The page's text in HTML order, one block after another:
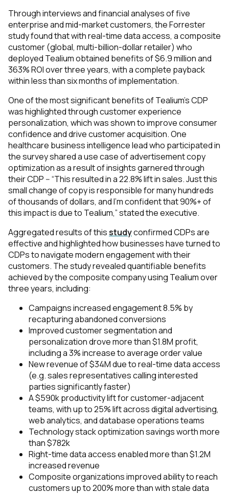
Through interviews and financial analyses of five
enterprise and mid-market customers, the Forrester
study found that with real-time data access, a composite
customer (global, multi-billion-dollar retailer) who
deployed Tealium obtained benefits of $6.9 million and
363% ROI over three years, with a complete payback
within less than six months of implementation.
One of the most significant benefits of Tealium’s CDP
was highlighted through customer experience
personalization, which was shown to improve consumer
confidence and drive customer acquisition. One
healthcare business intelligence lead who participated in
the survey shared a use case of advertisement copy
optimization as a result of insights garnered through
their CDP -- “This resulted in a 22.8% lift in sales. Just this
small change of copy is responsible for many hundreds
of thousands of dollars, and I’m confident that 90%+ of
this impact is due to Tealium,” stated the executive.
Aggregated results of thisstudyconfirmed CDPs are
effective and highlighted how businesses have turned to
CDPs to navigate modern engagement with their
customers. The study revealed quantifiable benefits
achieved by the composite company using Tealium over
three years, including:
Campaigns increased engagement 8.5% by
recapturing abandoned conversions
Improved customer segmentation and
personalization drove more than $1.8M profit,
including a 3% increase to average order value
New revenue of $34M due to real-time data access
(e.g. sales representatives calling interested
parties significantly faster)
A $590k productivity lift for customer-adjacent
teams, with up to 25% lift across digital advertising,
web analytics, and database operations teams
Technology stack optimization savings worth more
than $782k
Right-time data access enabled more than $1.2M
increased revenue
Composite organizations improved ability to reach
customers up to 200% more than with stale data